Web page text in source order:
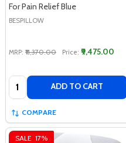
For Pain Relief Blue
BESPILLOW
MRP: ₹11,370.00 Price: ₹9,475.00
Quantity: ADD TO CART
COMPARE
SALE 17%